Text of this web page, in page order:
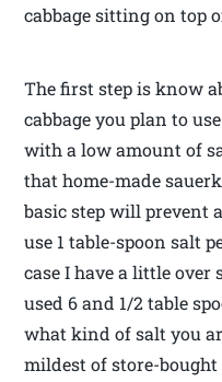
cabbage sitting on top
The first step is know
cabbage you plan to
with a low amount of
that home-made
basic step will prevent
use 1 table-spoon salt
case I have a little over
used 6 and 1/2 table
what kind of salt you
mildest of store-